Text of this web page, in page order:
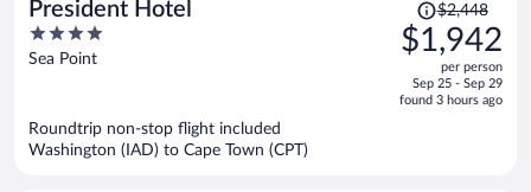
President Hotel
4
out
Sea Point
Price
was
$2,448,
is
$2,448
$1,942
per person
Sep 25 - Sep 29
found 3 hours ago
Roundtrip non-stop flight included
Washington (IAD) to Cape Town (CPT)